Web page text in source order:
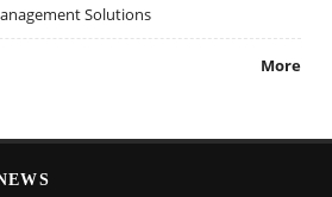
Solutions
More